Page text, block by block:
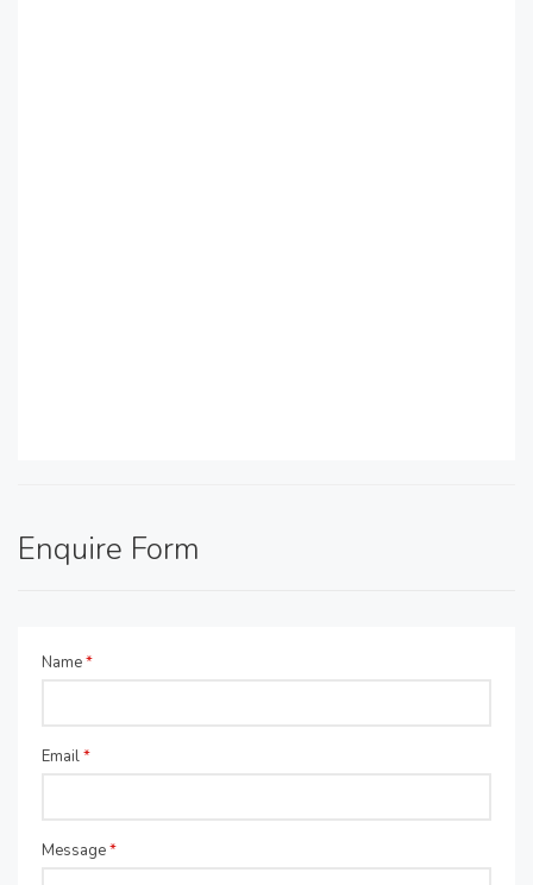
Enquire Form
Name*
Email*
Message*